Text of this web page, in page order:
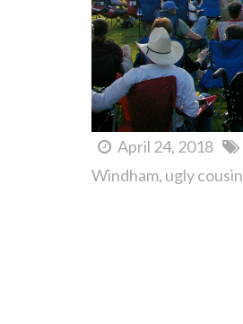
April 24, 2018
Windham ugly cousin